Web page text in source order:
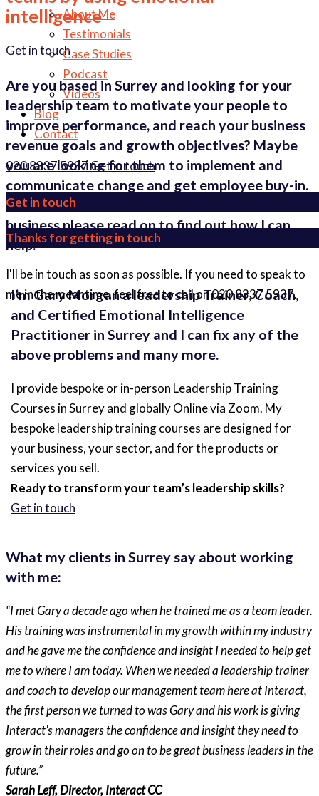
About Me
Testimonials
Case Studies
Podcast
Videos
Blog
Contact
020 8337 5937Get in touch
Get in touch
Thanks for getting in touch
I'll be in touch as soon as possible. If you need to speak to
me in the meantime, feel free to call on 020 8337 5937.
intelligence
Get in touch
Are you based in Surrey and looking for your
leadership team to motivate your people to
improve performance, and reach your business
revenue goals and growth objectives? Maybe
you are looking for them to implement and
communicate change and get employee buy-in.
Whatever problem you are facing in your
business please read on to find out how I can
help.
I’m Gary Morgan a leadership Trainer, Coach,
and Certified Emotional Intelligence
Practitioner in Surrey and I can fix any of the
above problems and many more.
I provide bespoke or in-person Leadership Training
Courses in Surrey and globally Online via Zoom. My
bespoke leadership training courses are designed for
your business, your sector, and for the products or
services you sell.
Ready to transform your team’s leadership skills?
Get in touch
What my clients in Surrey say about working
with me:
“I met Gary a decade ago when he trained me as a team leader.
His training was instrumental in my growth within my industry
and he gave me the confidence and insight I needed to help get
me to where I am today. When we needed a leadership trainer
and coach to develop our management team here at Interact,
the first person we turned to was Gary and his work is giving
Interact’s managers the confidence and insight they need to
grow in their roles and go on to be great business leaders in the
future.”
Sarah Leff, Director, Interact CC